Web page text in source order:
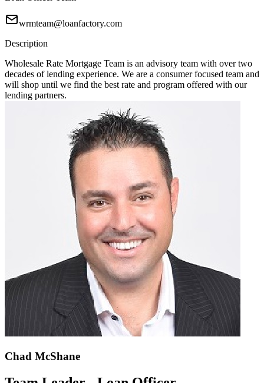
wrmteam@loanfactory.com
Description
Wholesale Rate Mortgage Team is an advisory team with over two
decades of lending experience. We are a consumer focused team and
will shop until we find the best rate and program offered with our
lending partners.
Chad McShane